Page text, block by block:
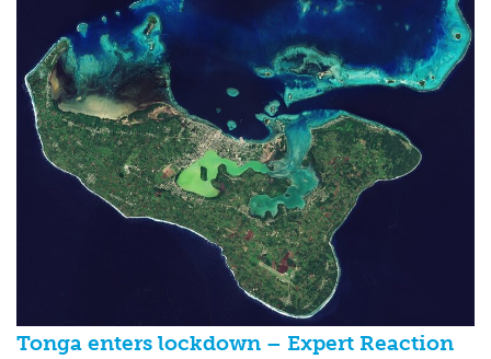
Tonga enters lockdown – Expert Reaction